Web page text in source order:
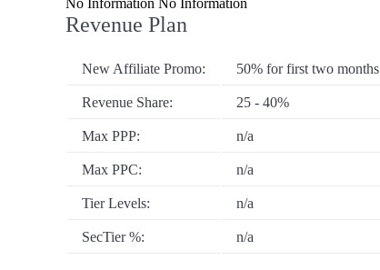
No Information No Information
Revenue Plan
New Affiliate Promo: 50% for first two months
Revenue Share: 25 - 40%
Max PPP: n/a
Max PPC: n/a
Tier Levels: n/a
SecTier %: n/a